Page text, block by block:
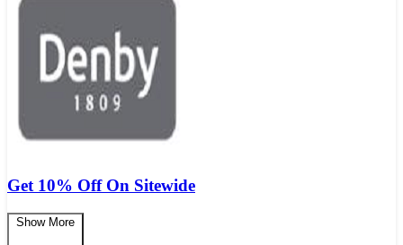
Get 10% Off On Sitewide
Show More